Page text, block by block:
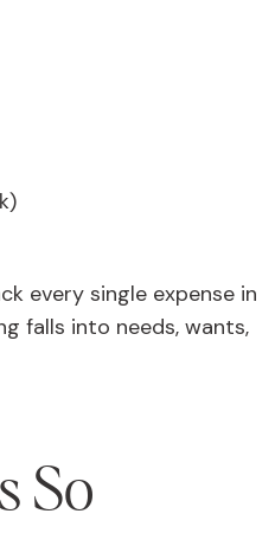
every single expense in
falls into needs, wants,
So